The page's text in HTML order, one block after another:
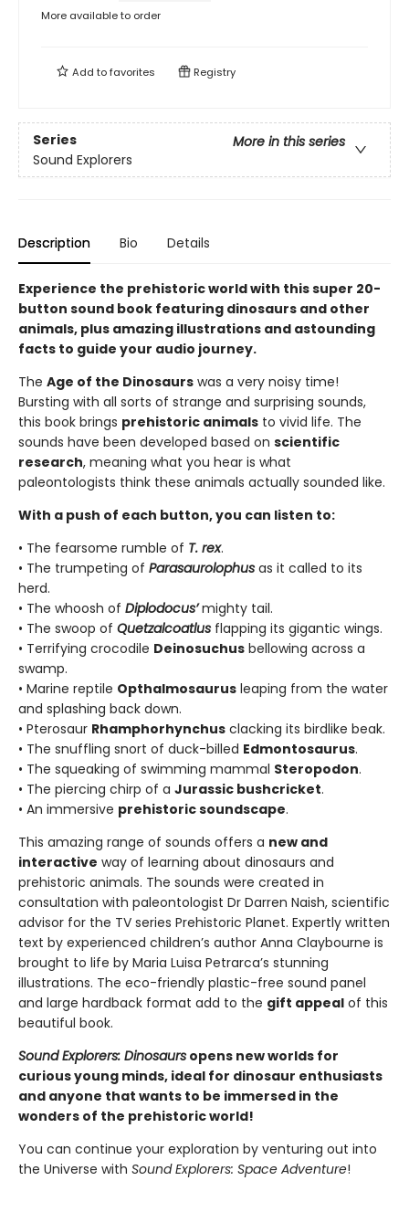
More available to order
Add tofavorites Registry
Series
More in this series
Sound Explorers
Description Bio Details
Experience the prehistoric world with this super 20-
button sound book featuring dinosaurs and other
animals, plus amazing illustrations and astounding
facts to guide your audio journey.
The Age of the Dinosaurs was a very noisy time!
Bursting with all sorts of strange and surprising sounds,
this book brings prehistoric animals to vivid life. The
sounds have been developed based on scientific
research, meaning what you hear is what
paleontologists think these animals actually sounded like.
With a push of each button, you can listen to:
• The fearsome rumble of T. rex.
• The trumpeting of Parasaurolophus as it called to its
herd.
• The whoosh of Diplodocus’mighty tail.
• The swoop of Quetzalcoatlus flapping its gigantic wings.
• Terrifying crocodile Deinosuchus bellowing across a
swamp.
• Marine reptile Opthalmosaurus leaping from the water
and splashing back down.
• Pterosaur Rhamphorhynchus clacking its birdlike beak.
• The snuffling snort of duck-billed Edmontosaurus.
• The squeaking of swimming mammal Steropodon.
• The piercing chirp of a Jurassic bushcricket.
• An immersive prehistoric soundscape.
This amazing range of sounds offers a new and
interactive way of learning about dinosaurs and
prehistoric animals. The sounds were created in
consultation with paleontologist Dr Darren Naish, scientific
advisor for the TV series Prehistoric Planet. Expertly written
text by experienced children’s author Anna Claybourne is
brought to life by Maria Luisa Petrarca’s stunning
illustrations. The eco-friendly plastic-free sound panel
and large hardback format add to the gift appeal of this
beautiful book.
Sound Explorers: Dinosaurs opens new worlds for
curious young minds, ideal for dinosaur enthusiasts
and anyone that wants to be immersed in the
wonders of the prehistoric world!
You can continue your exploration by venturing out into
the Universe with Sound Explorers: Space Adventure!